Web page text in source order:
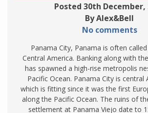
Posted 30th December,
By Alex&Bell
No comments
Panama City, Panama is often
Central America. Banking along with
has spawned a high-rise metropolis
Pacific Ocean. Panama City is central
which is fitting since it was the first
along the Pacific Ocean. The ruins of
settlement at Panama Viejo date to